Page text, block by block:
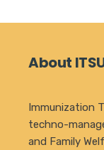
About
Immunization
techno-
and Family